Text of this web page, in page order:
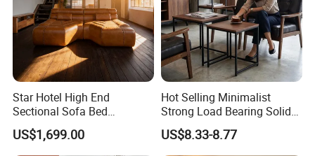
Star Hotel High End
Sectional Sofa Bed
Spacious King Size Leisure
Sofa
US$1,699.00
Hot Selling Minimalist
Strong Load Bearing Solid
Stable Lightweight Living
Room Side Table
US$8.33-8.77